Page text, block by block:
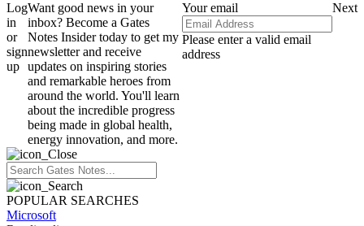
Log
in
or
sign
up
Want good news in your
inbox? Become a Gates
Notes Insider today to get my
newsletter and receive
updates on inspiring stories
and remarkable heroes from
around the world. You'll learn
about the incredible progress
being made in global health,
energy innovation, and more.
Your email
Please enter a valid email
address
Next
POPULAR SEARCHES
Microsoft